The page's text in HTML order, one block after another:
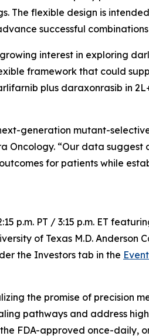
The flexible design is
successful
interest in exploring
framework that could
plus daraxonrasib in
generation mutant-
Oncology. “Our data
for patients while
p.m. PT / 3:15 p.m. ET
of Texas M.D. Anderson
the Investors tab in the
the promise of precision
pathways and address
FDA-approved once-daily,